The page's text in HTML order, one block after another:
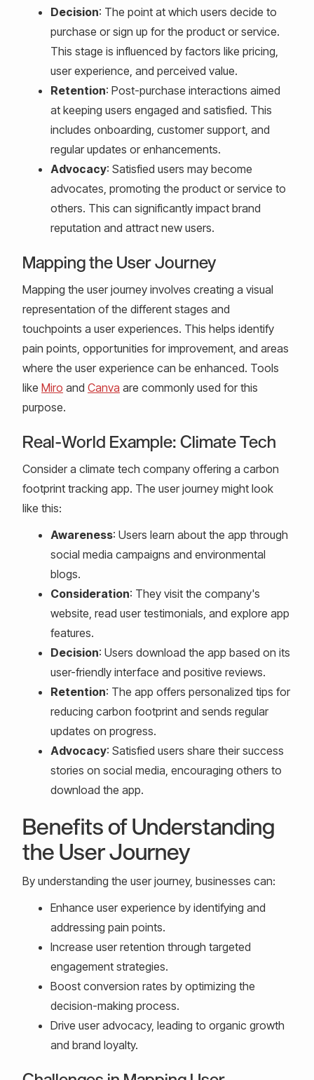
Decision: The point at which users decide to
purchase or sign up for the product or service.
This stage is influenced by factors like pricing,
user experience, and perceived value.
Retention: Post-purchase interactions aimed
at keeping users engaged and satisfied. This
includes onboarding, customer support, and
regular updates or enhancements.
Advocacy: Satisfied users may become
advocates, promoting the product or service to
others. This can significantly impact brand
reputation and attract new users.
Mapping the User Journey
Mapping the user journey involves creating a visual
representation of the different stages and
touchpoints a user experiences. This helps identify
pain points, opportunities for improvement, and areas
where the user experience can be enhanced. Tools
like Miro and Canva are commonly used for this
purpose.
Real-World Example: Climate Tech
Consider a climate tech company offering a carbon
footprint tracking app. The user journey might look
like this:
Awareness: Users learn about the app through
social media campaigns and environmental
blogs.
Consideration: They visit the company's
website, read user testimonials, and explore app
features.
Decision: Users download the app based on its
user-friendly interface and positive reviews.
Retention: The app offers personalized tips for
reducing carbon footprint and sends regular
updates on progress.
Advocacy: Satisfied users share their success
stories on social media, encouraging others to
download the app.
Benefits of Understanding
the User Journey
By understanding the user journey, businesses can:
Enhance user experience by identifying and
addressing pain points.
Increase user retention through targeted
engagement strategies.
Boost conversion rates by optimizing the
decision-making process.
Drive user advocacy, leading to organic growth
and brand loyalty.